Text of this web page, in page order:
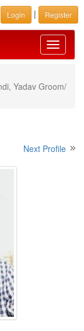
Login | Register
Toggle
Yadav Groom/
Next Profile